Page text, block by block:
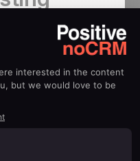
Post-
with
your existing
ways you can
aspect of after-